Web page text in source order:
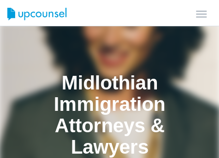
Midlothian
Immigration
Attorneys &
Lawyers